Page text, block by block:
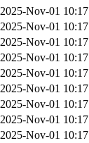
2025-Nov-01 10:17
2025-Nov-01 10:17
2025-Nov-01 10:17
2025-Nov-01 10:17
2025-Nov-01 10:17
2025-Nov-01 10:17
2025-Nov-01 10:17
2025-Nov-01 10:17
2025-Nov-01 10:17